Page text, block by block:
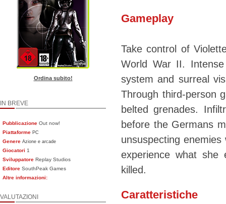
Ordina subito!
IN BREVE
Pubblicazione Out now!
Piattaforme PC
Genere Azione e arcade
Giocatori 1
Sviluppatore Replay Studios
Editore SouthPeak Games
Altre informazioni:
VALUTAZIONI
Gameplay
Take control of
World War II.
system and surreal
Through third-person
belted grenades.
before the Germans
unsuspecting
experience what she
killed.
Caratteristiche